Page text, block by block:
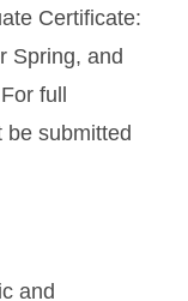
Certificate:
Spring, and
full
submitted
and